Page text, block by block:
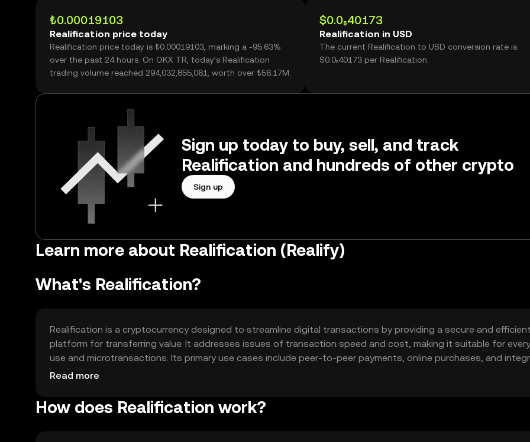
₺0.00019103
Realification price today
Realification price today is ₺0.00019103, marking a -95.63%
over the past 24 hours. On OKX TR, today’s Realification
trading volume reached 294,032,855,061, worth over ₺56.17M.
$0.0₅40173
Realification in USD
The current Realification to USD conversion rate is
$0.0₅40173 per Realification.
Sign up today to buy, sell, and track
Realification and hundreds of other crypto
Sign up
Learn more about Realification (Realify)
What's Realification?
Realification is a cryptocurrency designed to streamline digital transactions by providing a secure and efficient
platform for transferring value. It addresses issues of transaction speed and cost, making it suitable for
use and microtransactions. Its primary use cases include peer-to-peer payments, online purchases, and
into digital services, offering users a reliable alternative to traditional payment systems.
Read more
How does Realification work?